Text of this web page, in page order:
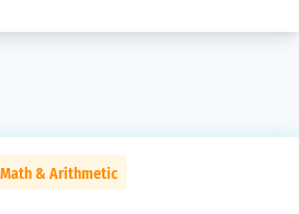
& Arithmetic